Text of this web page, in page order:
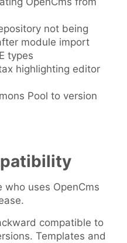
not being
module import
types
highlighting editor
Pool to version
who uses OpenCms
compatible to
Templates and